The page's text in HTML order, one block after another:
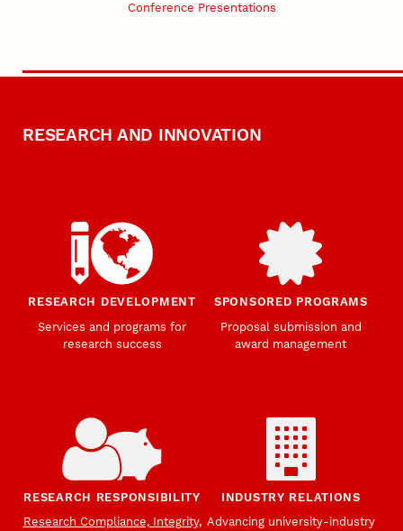
Conference Presentations
RESEARCH AND INNOVATION
RESEARCH DEVELOPMENT
Services and programs for
research success
SPONSORED PROGRAMS
Proposal submission and
award management
RESEARCH RESPONSIBILITY
Research Compliance, Integrity,
INDUSTRY RELATIONS
Advancing university-industry